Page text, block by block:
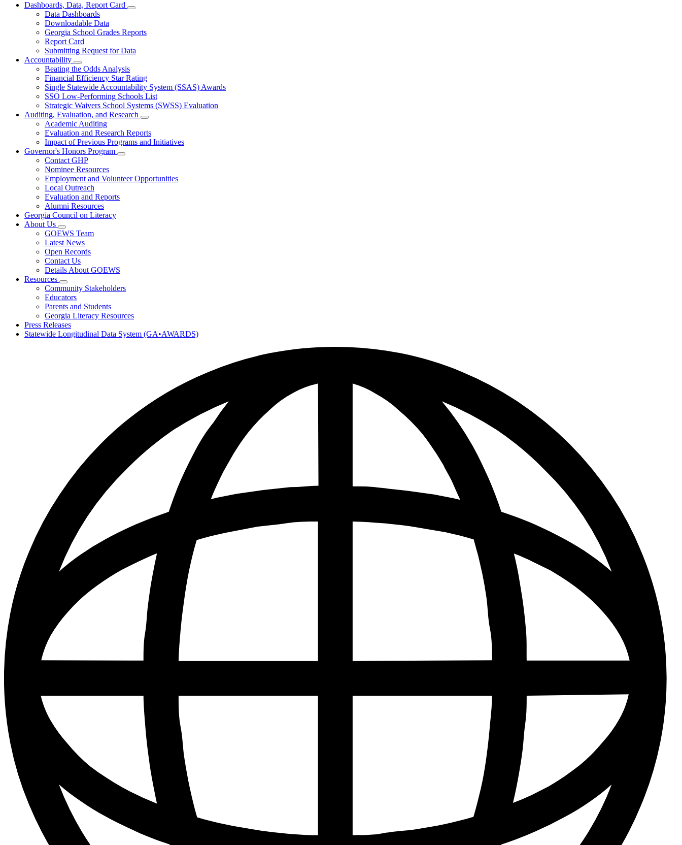
Dashboards, Data, Report Card
Subnavigation
Dashboards,
Report
Data Dashboards
Downloadable Data
Georgia School Grades Reports
Report Card
Submitting Request for Data
Accountability
Subnavigation
toggle
for
Accountability
Beating the Odds Analysis
Financial Efficiency Star Rating
Single Statewide Accountability System (SSAS) Awards
SSO Low-Performing Schools List
Strategic Waivers School Systems (SWSS) Evaluation
Auditing, Evaluation, and Research
Subnavigation
toggle
for
Auditing,
Academic Auditing
Evaluation and Research Reports
Impact of Previous Programs and Initiatives
Governor's Honors Program
Subnavigation
Governor's
Contact GHP
Nominee Resources
Employment and Volunteer Opportunities
Local Outreach
Evaluation and Reports
Alumni Resources
Georgia Council on Literacy
About Us
Subnavigation
toggle
for
About
Us
GOEWS Team
Latest News
Open Records
Contact Us
Details About GOEWS
Resources
Subnavigation
toggle
for
Resources
Community Stakeholders
Educators
Parents and Students
Georgia Literacy Resources
Press Releases
Statewide Longitudinal Data System (GA•AWARDS)